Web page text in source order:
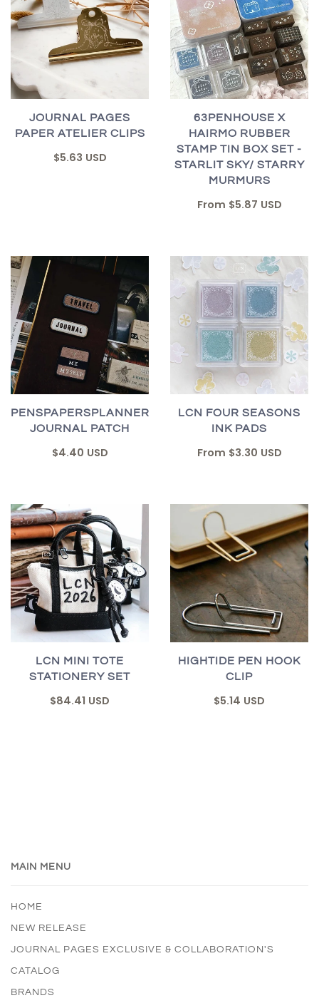
JOURNAL PAGES
PAPER ATELIER CLIPS
$5.63 USD
63PENHOUSE X
HAIRMO RUBBER
STAMP TIN BOX SET -
STARLIT SKY/ STARRY
MURMURS
From $5.87 USD
PENSPAPERSPLANNER
JOURNAL PATCH
$4.40 USD
LCN FOUR SEASONS
INK PADS
From $3.30 USD
LCN MINI TOTE
STATIONERY SET
$84.41 USD
HIGHTIDE PEN HOOK
CLIP
$5.14 USD
MAIN MENU
HOME
NEW RELEASE
JOURNAL PAGES EXCLUSIVE & COLLABORATION'S
CATALOG
BRANDS